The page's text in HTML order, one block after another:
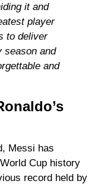
it and
player
to deliver
season and
and
Messi has
Cup history
record held by